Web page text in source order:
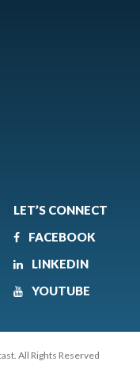
LET’S CONNECT
FACEBOOK
LINKEDIN
YOUTUBE
All Rights Reserved